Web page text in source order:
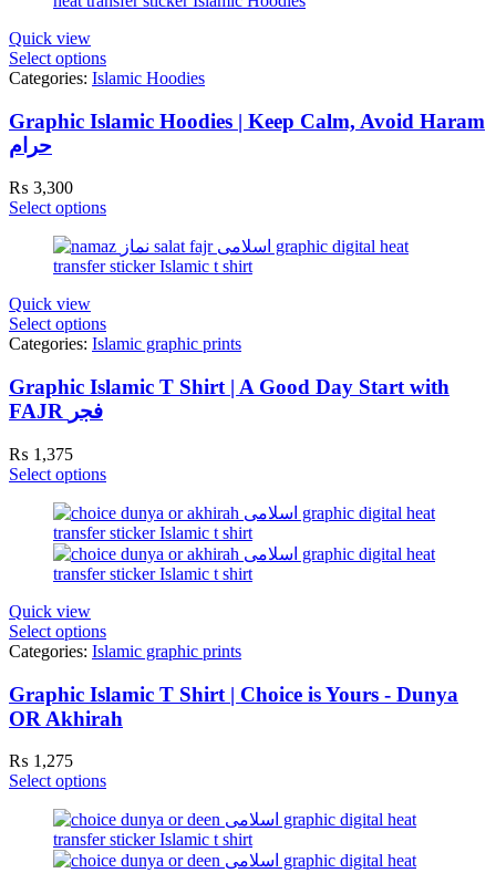
Quick view
Select options
Categories: Islamic Hoodies
Graphic Islamic Hoodies | Keep Calm, Avoid Haram
حرام
₨ 3,300
Select options
Quick view
Select options
Categories: Islamic graphic prints
Graphic Islamic T Shirt | A Good Day Start with
FAJR فجر
₨ 1,375
Select options
Quick view
Select options
Categories: Islamic graphic prints
Graphic Islamic T Shirt | Choice is Yours - Dunya
OR Akhirah
₨ 1,275
Select options